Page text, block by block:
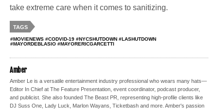
take extreme care when it comes to sanitizing.
TAGS
#MOVIENEWS #CODVID-19 #NYCSHUTDOWN #LASHUTDOWN
#MAYORDEBLASIO #MAYORERICGARCETTI
Amber
Amber Le is a versatile entertainment industry professional who wears many hats—
Editor In Chief at The Feature Presentation, event coordinator, podcast producer,
and publicist. She also founded The Beast PR, representing high-profile clients like
DJ Suss One, Lady Luck, Marlon Wayans, Ticketbash and more. Amber's passion